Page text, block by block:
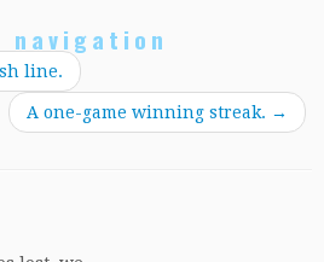
navigation
line.
A one-game winning streak. →